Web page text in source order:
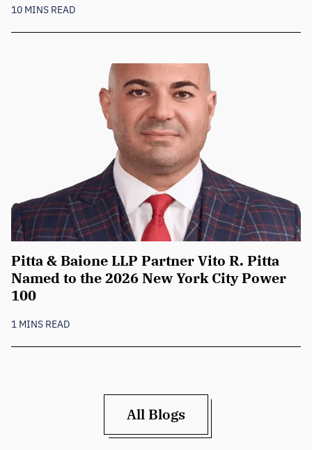
10 MINS READ
Pitta & Baione LLP Partner Vito R. Pitta
Named to the 2026 New York City Power
100
1 MINS READ
All Blogs